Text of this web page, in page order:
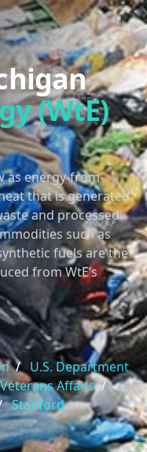
(WtE)
as energy-from-
that is generated
and processed
such as
fuels are the
from WtE’s
/ U.S. Department
Affairs /
Stanford